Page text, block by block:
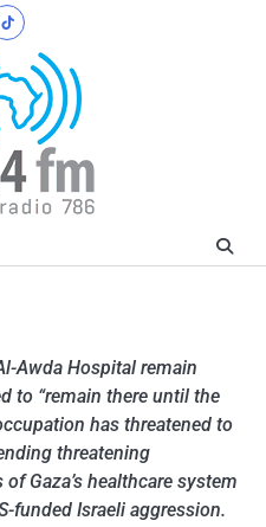
Tiktok
Awda Hospital remain
to “remain there until the
has threatened to
threatening
Gaza’s healthcare system
funded Israeli aggression.